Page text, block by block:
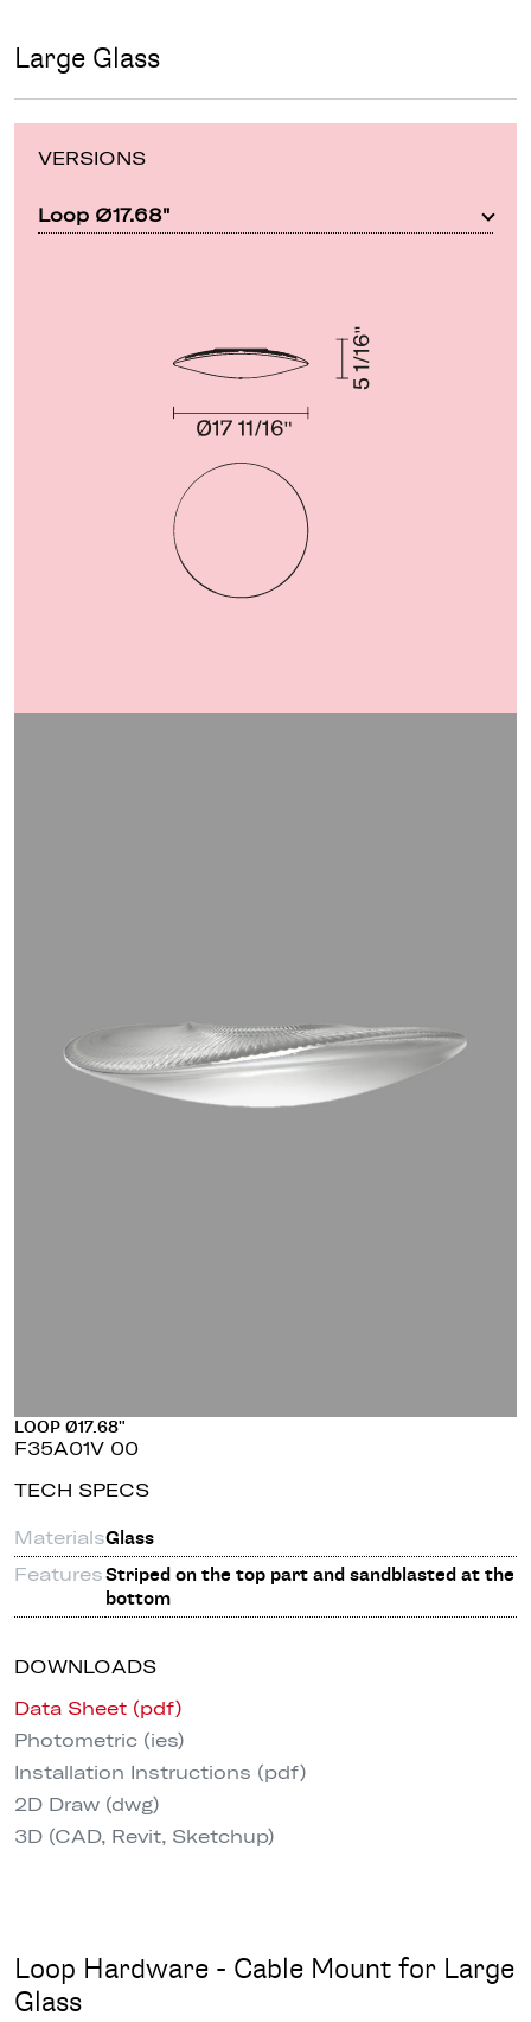
Large Glass
VERSIONS
Loop Ø17.68"
LOOP Ø17.68"
F35A01V 00
TECH SPECS
MaterialsGlass
FeaturesStriped on the top part and sandblasted at the
bottom
DOWNLOADS
Data Sheet (pdf)
Photometric (ies)
Installation Instructions (pdf)
2D Draw (dwg)
3D (CAD, Revit, Sketchup)
Loop Hardware - Cable Mount for Large
Glass